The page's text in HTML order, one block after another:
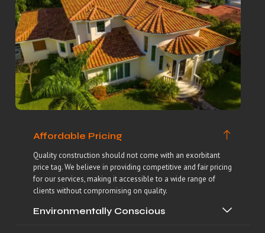
Affordable Pricing
Quality construction should not come with an exorbitant
price tag. We believe in providing competitive and fair pricing
for our services, making it accessible to a wide range of
clients without compromising on quality.
Environmentally Conscious